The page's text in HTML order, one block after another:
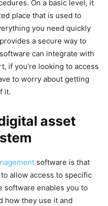
On a basic level, it
place that is used to
you need quickly
a secure way to
can integrate with
if you’re looking to access
to worry about getting
it.
asset
software is that
allow access to specific
software enables you to
how they use it and